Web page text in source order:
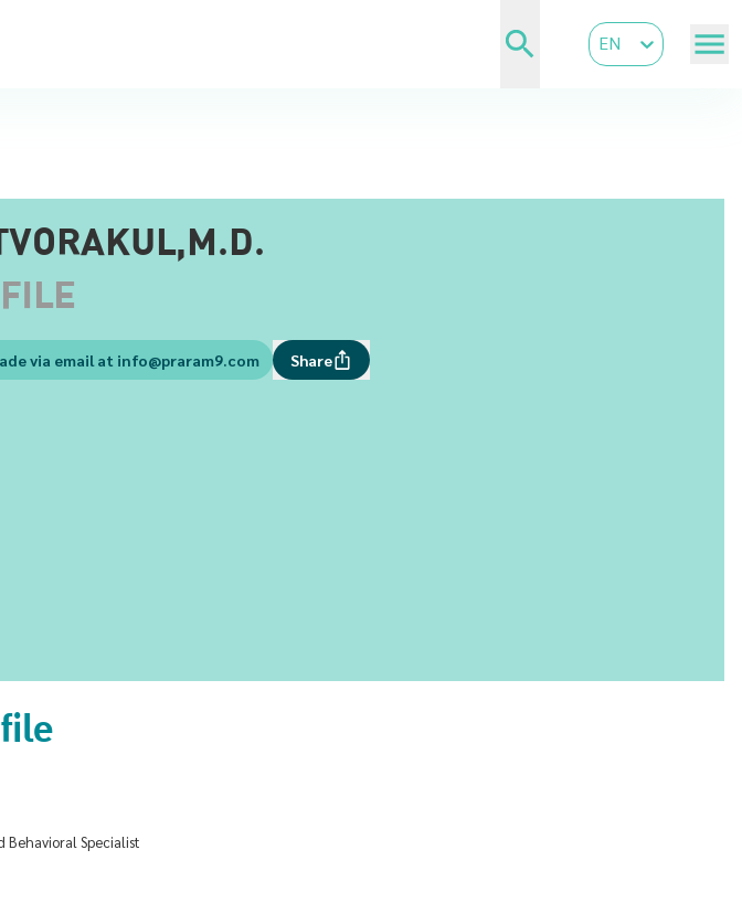
EN
via email at info@praram9.com Share
Behavioral Specialist